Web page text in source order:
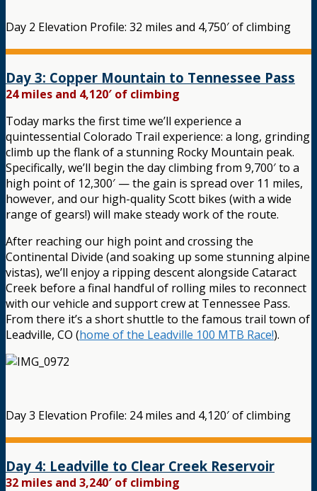
Day 2 Elevation Profile: 32 miles and 4,750′ of climbing
Day 3: Copper Mountain to Tennessee Pass
24 miles and 4,120′ of climbing
Today marks the first time we’ll experience a
quintessential Colorado Trail experience: a long, grinding
climb up the flank of a stunning Rocky Mountain peak.
Specifically, we’ll begin the day climbing from 9,700′ to a
high point of 12,300′ — the gain is spread over 11 miles,
however, and our high-quality Scott bikes (with a wide
range of gears!) will make steady work of the route.
After reaching our high point and crossing the
Continental Divide (and soaking up some stunning alpine
vistas), we’ll enjoy a ripping descent alongside Cataract
Creek before a final handful of rolling miles to reconnect
with our vehicle and support crew at Tennessee Pass.
From there it’s a short shuttle to the famous trail town of
Leadville, CO (home of the Leadville 100 MTB Race!).
Day 3 Elevation Profile: 24 miles and 4,120′ of climbing
Day 4: Leadville to Clear Creek Reservoir
32 miles and 3,240′ of climbing